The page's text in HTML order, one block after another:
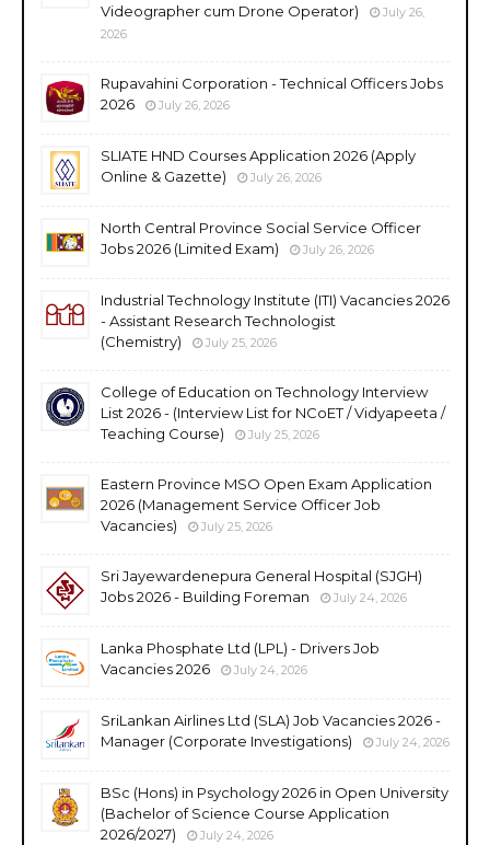
Videographer cum Drone Operator)
July 26,
2026
Rupavahini Corporation - Technical Officers Jobs
2026
July 26, 2026
SLIATE HND Courses Application 2026 (Apply
Online & Gazette)
July 26, 2026
North Central Province Social Service Officer
Jobs 2026 (Limited Exam)
July 26, 2026
Industrial Technology Institute (ITI) Vacancies 2026
- Assistant Research Technologist
(Chemistry)
July 25, 2026
College of Education on Technology Interview
List 2026 - (Interview List for NCoET / Vidyapeeta /
Teaching Course)
July 25, 2026
Eastern Province MSO Open Exam Application
2026 (Management Service Officer Job
Vacancies)
July 25, 2026
Sri Jayewardenepura General Hospital (SJGH)
Jobs 2026 - Building Foreman
July 24, 2026
Lanka Phosphate Ltd (LPL) - Drivers Job
Vacancies 2026
July 24, 2026
SriLankan Airlines Ltd (SLA) Job Vacancies 2026 -
Manager (Corporate Investigations)
July 24, 2026
BSc (Hons) in Psychology 2026 in Open University
(Bachelor of Science Course Application
2026/2027)
July 24, 2026